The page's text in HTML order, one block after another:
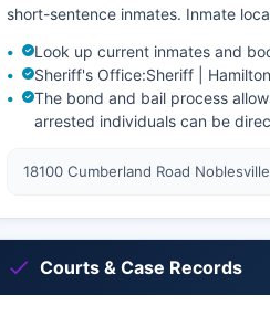
short-sentence inmates. Inmate
Look up current inmates and
Sheriff's Office:Sheriff |
The bond and bail process
arrested individuals can be
18100 Cumberland Road
Courts & Case Records